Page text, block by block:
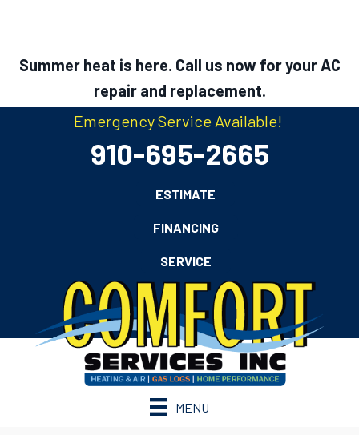
Summer heat is here. Call us now for your AC
repair and replacement.
Emergency Service Available!
910-695-2665
ESTIMATE
FINANCING
SERVICE
MENU